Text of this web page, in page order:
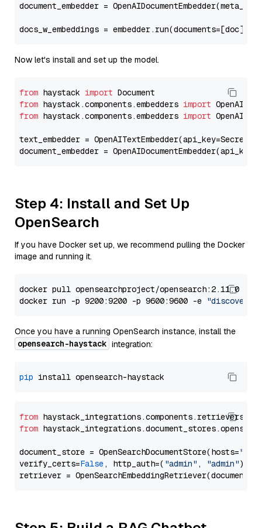
document_embedder =
docs_w_embeddings = embedder.run(documents=[doc])[
Now let's install and set up the model.
from haystack import
from haystack.components.embedders import
from haystack.components.embedders import
text_embedder =
document_embedder =
Step 4: Install and Set Up
OpenSearch
If you have Docker set up, we recommend pulling the Docker
image and running it.
docker pull opensearchproject/opensearch:2.11.0
docker run -p 9200:9200 -p 9600:9600 -e
Once you have a running OpenSearch instance, install the
opensearch-haystack integration:
pip
from
from
document_store = OpenSearchDocumentStore(hosts=
verify_certs=False, http_auth=( "admin" , "admin"))